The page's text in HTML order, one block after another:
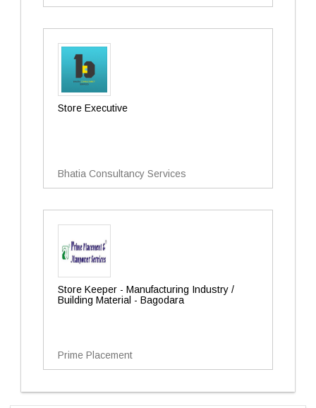
Store Executive
Bhatia Consultancy Services
Store Keeper - Manufacturing Industry /
Building Material - Bagodara
Prime Placement